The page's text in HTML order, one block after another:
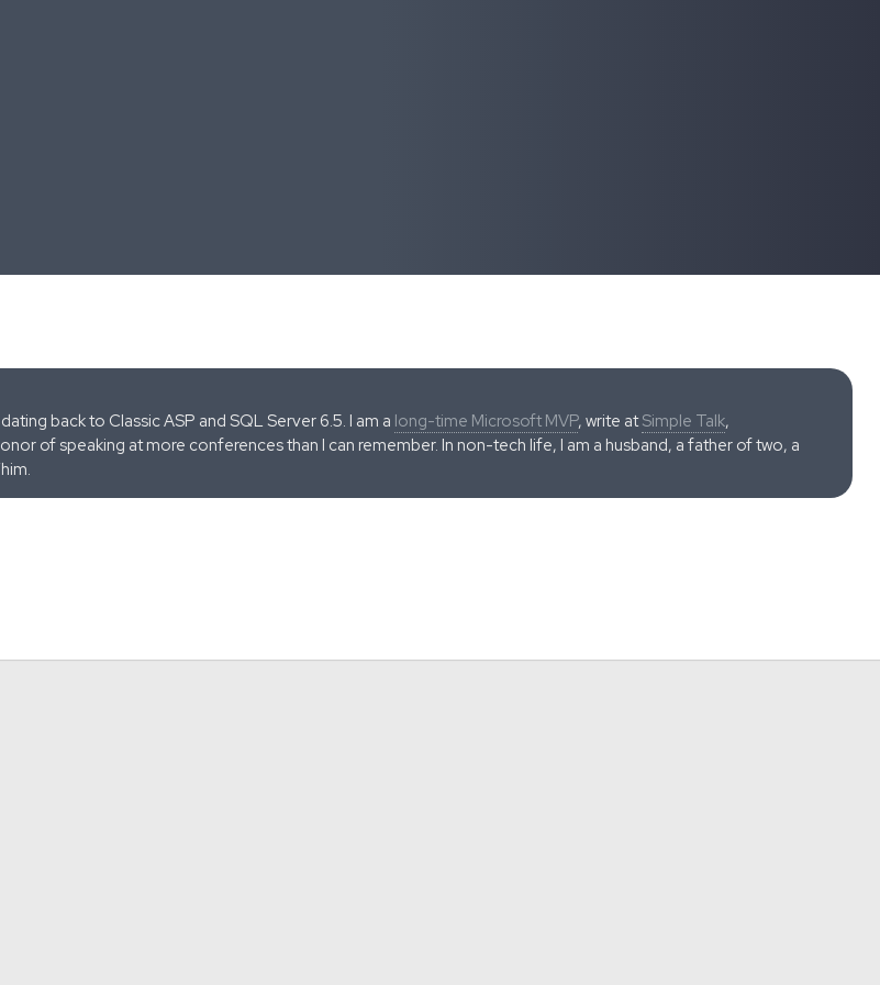
back to Classic ASP and SQL Server 6.5. I am a long-time Microsoft MVP, write atSimple Talk,
of speaking at more conferences than I can remember. In non-tech life, I am a husband, a father of two, a